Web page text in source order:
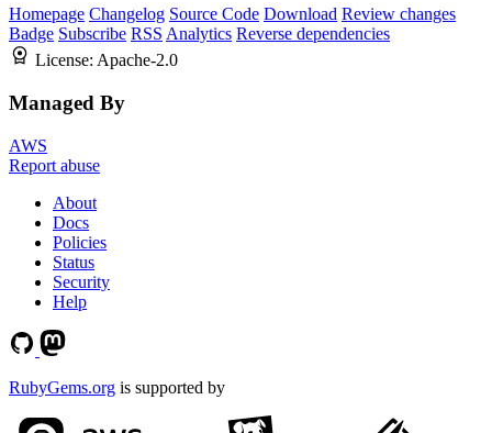
Homepage Changelog Source Code Download Review changes
Badge Subscribe RSS Analytics Reverse dependencies
License: Apache-2.0
Managed By
AWS
Report abuse
About
Docs
Policies
Status
Security
Help
RubyGems.org is supported by